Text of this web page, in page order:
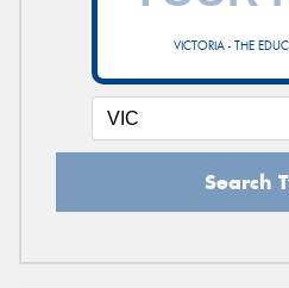
VICTORIA - THE
Search